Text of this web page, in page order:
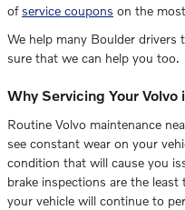
ofservice coupons on the
We help many Boulder drivers
sure that we can help you too.
Why Servicing Your Volvo
Routine Volvo maintenance
see constant wear on your
condition that will cause you
brake inspections are the
your vehicle will continue to